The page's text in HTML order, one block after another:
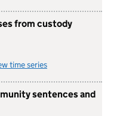
from custody
time series
sentences and